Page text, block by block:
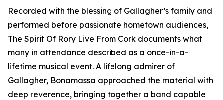
Recorded with the blessing of Gallagher’s family and
performed before passionate hometown audiences,
The Spirit Of Rory Live From Cork documents what
many in attendance described as a once-in-a-
lifetime musical event. A lifelong admirer of
Gallagher, Bonamassa approached the material with
deep reverence, bringing together a band capable